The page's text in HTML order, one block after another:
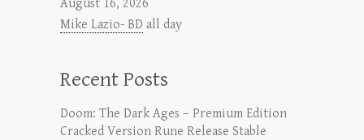
August 16, 2026
Mike Lazio- BD all day
Recent Posts
Doom: The Dark Ages – Premium Edition
Cracked Version Rune Release Stable